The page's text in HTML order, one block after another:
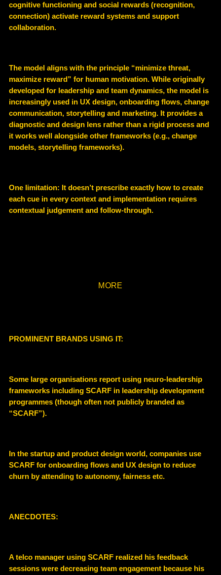
cognitive functioning and social rewards (recognition,
connection) activate reward systems and support
collaboration.
The model aligns with the principle “minimize threat,
maximize reward” for human motivation. While originally
developed for leadership and team dynamics, the model is
increasingly used in UX design, onboarding flows, change
communication, storytelling and marketing. It provides a
diagnostic and design lens rather than a rigid process and
it works well alongside other frameworks (e.g., change
models, storytelling frameworks).
One limitation: It doesn’t prescribe exactly how to create
each cue in every context and implementation requires
contextual judgement and follow-through.
MORE
PROMINENT BRANDS USING IT:
Some large organisations report using neuro-leadership
frameworks including SCARF in leadership development
programmes (though often not publicly branded as
“SCARF”).
In the startup and product design world, companies use
SCARF for onboarding flows and UX design to reduce
churn by attending to autonomy, fairness etc.
ANECDOTES:
A telco manager using SCARF realized his feedback
sessions were decreasing team engagement because his